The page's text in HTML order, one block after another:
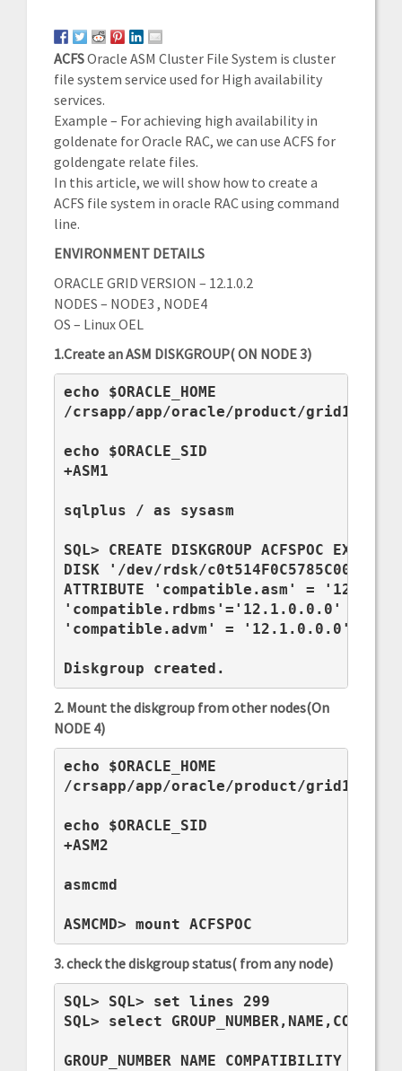
ACFSOracle ASM Cluster File System is cluster
file system service used for High availability
services.
Example – For achieving high availability in
goldenate for Oracle RAC, we can use ACFS for
goldengate relate files.
In this article, we will show how to create a
ACFS file system in oracle RAC using command
line.
ENVIRONMENT DETAILS
ORACLE GRID VERSION – 12.1.0.2
NODES – NODE3 , NODE4
OS – Linux OEL
1.Create an ASM DISKGROUP( ON NODE 3)
echo $ORACLE_HOME
/crsapp/app/oracle/product/grid12c
echo $ORACLE_SID
+ASM1
sqlplus / as sysasm
SQL> CREATE DISKGROUP ACFSPOC
DISK '/dev/rdsk/
ATTRIBUTE 'compatible.asm' =
'compatible.rdbms'='12.1.0.0.0' ,
'compatible.advm' = '12.1.0.0.0';
Diskgroup created.
2. Mount the diskgroup from other nodes(On
NODE 4)
echo $ORACLE_HOME
/crsapp/app/oracle/product/grid12c
echo $ORACLE_SID
+ASM2
asmcmd
ASMCMD> mount ACFSPOC
3. check the diskgroup status( from any node)
SQL> SQL> set lines 299
SQL> select
GROUP_NUMBER NAME COMPATIBILITY